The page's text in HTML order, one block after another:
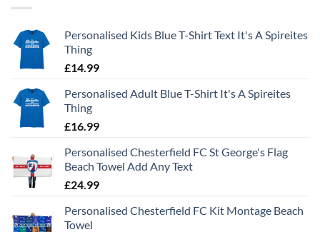
Personalised Kids Blue T-Shirt Text It's A Spireites
Thing
£14.99
Personalised Adult Blue T-Shirt It's A Spireites
Thing
£16.99
Personalised Chesterfield FC St George's Flag
Beach Towel Add Any Text
£24.99
Personalised Chesterfield FC Kit Montage Beach
Towel